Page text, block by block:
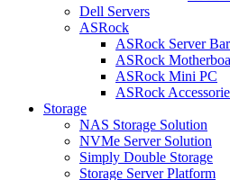
Dell Servers
ASRock
ASRock Server
ASRock
ASRock Mini PC
ASRock
Storage
NAS Storage Solution
NVMe Server Solution
Simply Double Storage
Storage Server Platform